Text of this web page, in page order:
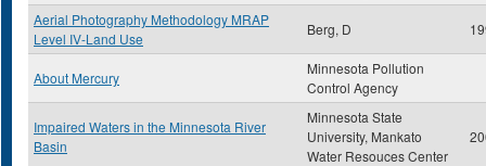
Aerial Photography Methodology MRAP
Level IV-Land Use
Berg, D
About Mercury
Minnesota Pollution
Control Agency
Impaired Waters in the Minnesota River
Basin
Minnesota State
University, Mankato
Water Resouces Center